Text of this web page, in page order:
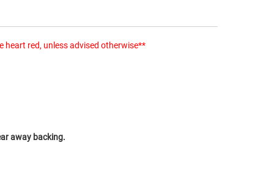
heart red, unless advised otherwise**
away backing.